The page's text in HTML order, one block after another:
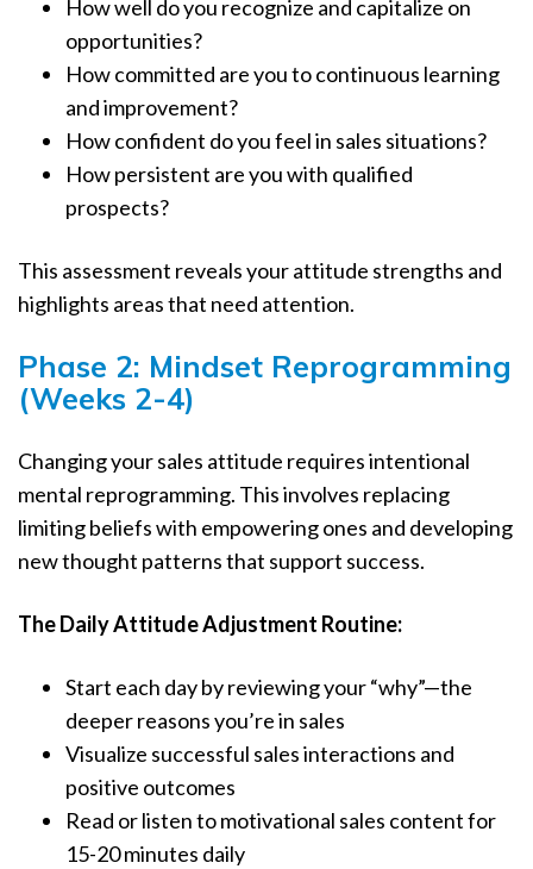
How well do you recognize and capitalize on
opportunities?
How committed are you to continuous learning
and improvement?
How confident do you feel in sales situations?
How persistent are you with qualified
prospects?
This assessment reveals your attitude strengths and
highlights areas that need attention.
Phase 2: Mindset Reprogramming
(Weeks 2-4)
Changing your sales attitude requires intentional
mental reprogramming. This involves replacing
limiting beliefs with empowering ones and developing
new thought patterns that support success.
The Daily Attitude Adjustment Routine:
Start each day by reviewing your “why”—the
deeper reasons you’re in sales
Visualize successful sales interactions and
positive outcomes
Read or listen to motivational sales content for
15-20 minutes daily